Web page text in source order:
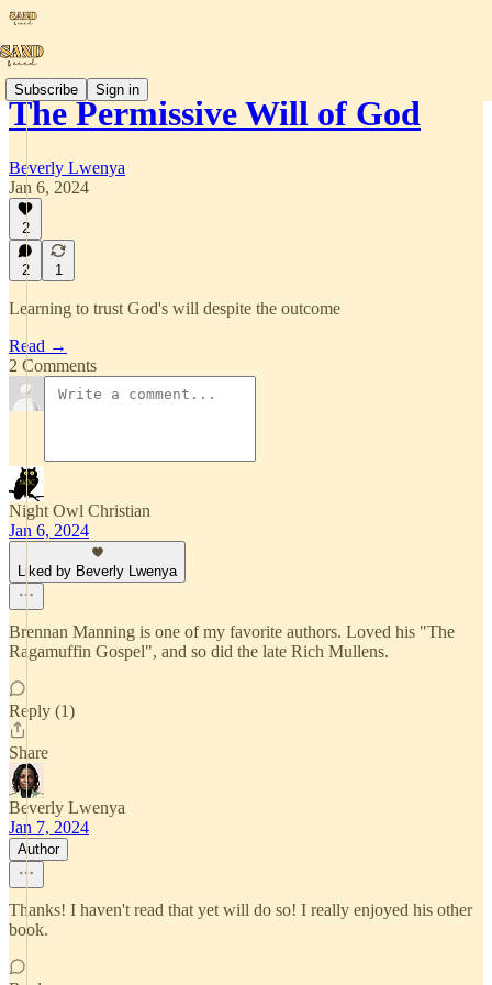
Subscribe Sign in
The Permissive Will of God
Beverly Lwenya
Jan 6, 2024
2
2 1
Learning to trust God's will despite the outcome
Read →
2 Comments
Night Owl Christian
Jan 6, 2024
Liked by Beverly Lwenya
Brennan Manning is one of my favorite authors. Loved his "The
Ragamuffin Gospel", and so did the late Rich Mullens.
Reply (1)
Share
Beverly Lwenya
Jan 7, 2024
Author
Thanks! I haven't read that yet will do so! I really enjoyed his other
book.